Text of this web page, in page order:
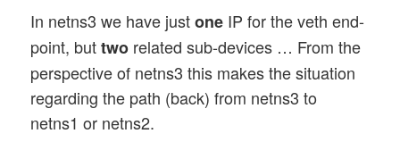
In netns3 we have justone IP for the veth end-
point, buttwo related sub-devices … From the
perspective of netns3 this makes the situation
regarding the path (back) from netns3 to
netns1 or netns2.